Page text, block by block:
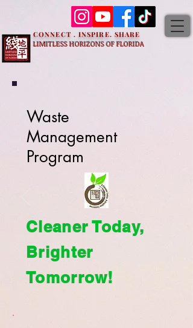
LIMITLESS HORIZONS OF FLORIDA
CONNECT . INSPIRE. SHARE
Waste
Management
Program
Cleaner Today,
Brighter
Tomorrow!